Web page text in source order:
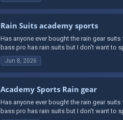
Rain Suits academy sports
Has anyone ever bought the rain gear
bass pro has rain suits but I don’t want to
Jun 8, 2026
Academy Sports Rain gear
Has anyone ever bought the rain gear
bass pro has rain suits but I don’t want to